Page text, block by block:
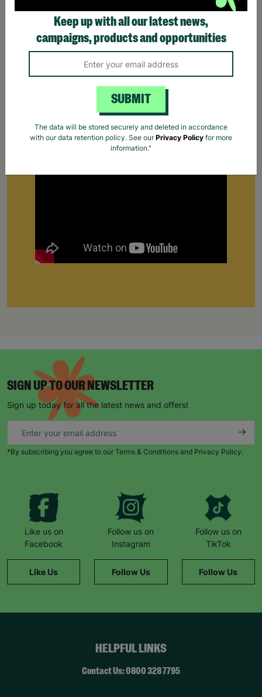
Supporting Care Leavers
Find out how Barnardo's supports people leaving
the care system for the first time.Your Purchase
Matters.
SIGN UP TO OUR NEWSLETTER
Sign up today for all the latest news and offers!
*By subscribing you agree to our Terms & Conditions and Privacy Policy.
Like us on
Facebook
Like Us
Follow us on
Instagram
Follow Us
Follow us on
TikTok
Follow Us
HELPFUL LINKS
Contact Us: 0800 328 7795
Keep up with all our latest news,
campaigns, products and opportunities
SUBMIT
The data will be stored securely and deleted in accordance
with our data retention policy. See ourPrivacy Policy for more
information."